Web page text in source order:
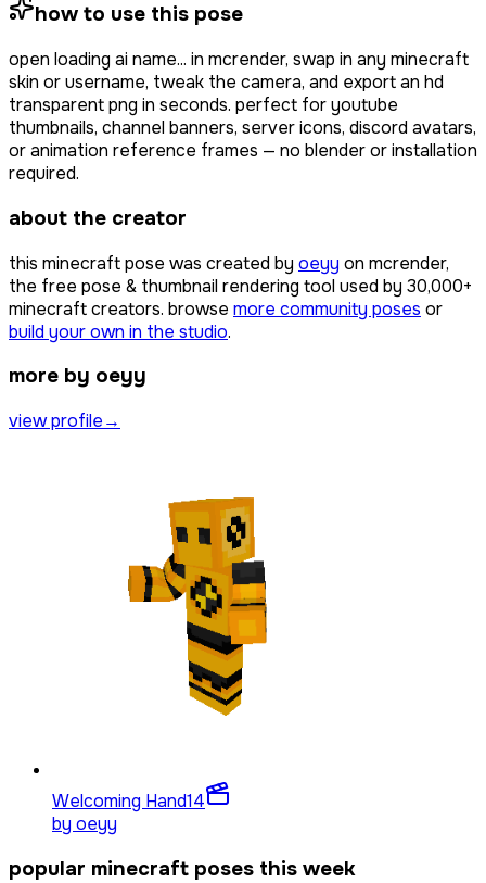
how to use this pose
open loading ai name... in mcrender, swap in any minecraft
skin or username, tweak the camera, and export an hd
transparent png in seconds. perfect for youtube
thumbnails, channel banners, server icons, discord avatars,
or animation reference frames — no blender or installation
required.
about the creator
this minecraft pose was created by oeyy on mcrender,
the free pose & thumbnail rendering tool used by 30,000+
minecraft creators. browse more community poses or
build your own in the studio.
more by oeyy
view profile→
Welcoming Hand14
by oeyy
popular minecraft poses this week